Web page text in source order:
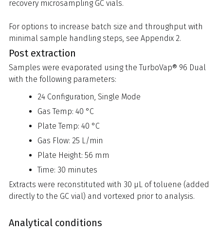
recovery microsampling GC vials.
For options to increase batch size and throughput with
minimal sample handling steps, see Appendix 2.
Post extraction
Samples were evaporated using the TurboVap® 96 Dual
with the following parameters:
24 Configuration, Single Mode
Gas Temp: 40 °C
Plate Temp: 40 °C
Gas Flow: 25 L/min
Plate Height: 56 mm
Time: 30 minutes
Extracts were reconstituted with 30 µL of toluene (added
directly to the GC vial) and vortexed prior to analysis.
Analytical conditions